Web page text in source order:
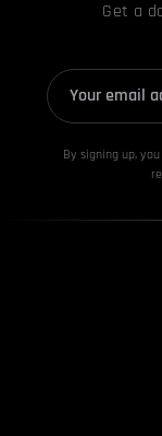
Get a
By signing up,